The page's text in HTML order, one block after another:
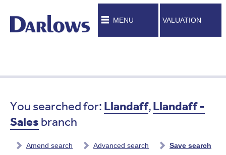
MENU VALUATION
You searched for: Llandaff,Llandaff -
Sales branch
Amend search Advanced search Save search